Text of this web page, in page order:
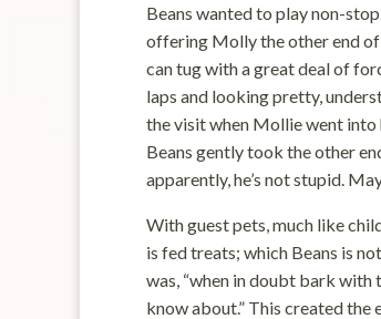
Beans wanted to play non-
offering Molly the other end of
can tug with a great deal of
laps and looking pretty,
the visit when Mollie went into
Beans gently took the other
apparently, he’s not stupid.
With guest pets, much like
is fed treats; which Beans is
was, “when in doubt bark with
know about.” This created